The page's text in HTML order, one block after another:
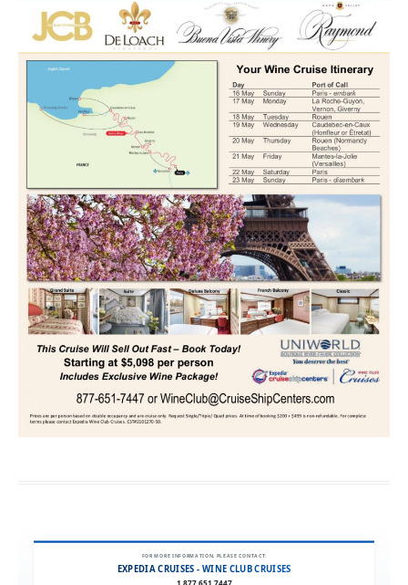
FOR MORE INFORMATION, PLEASE CONTACT:
EXPEDIA CRUISES - WINE CLUB CRUISES
1.877.651.7447